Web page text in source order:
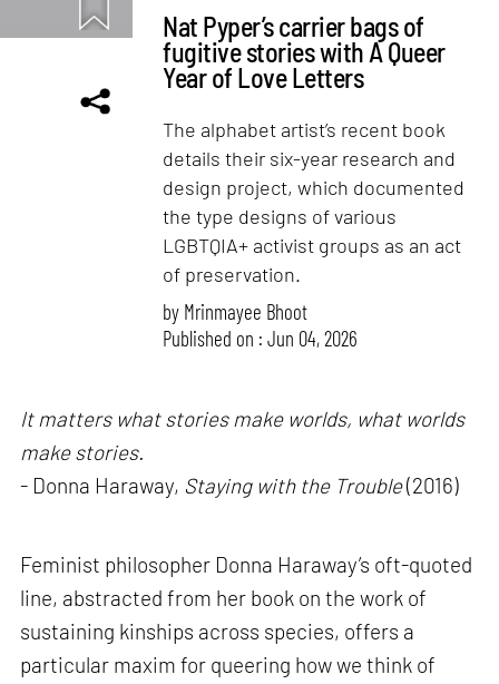
Nat Pyper’s carrier bags of
fugitive stories with A Queer
Year of Love Letters
The alphabet artist’s recent book
details their six-year research and
design project, which documented
the type designs of various
LGBTQIA+ activist groups as an act
of preservation.
by Mrinmayee Bhoot
Published on : Jun 04, 2026
It matters what stories make worlds, what worlds
make stories.
- Donna Haraway, Staying with the Trouble(2016)
Feminist philosopher Donna Haraway’s oft-quoted
line, abstracted from her book on the work of
sustaining kinships across species, offers a
particular maxim for queering how we think of